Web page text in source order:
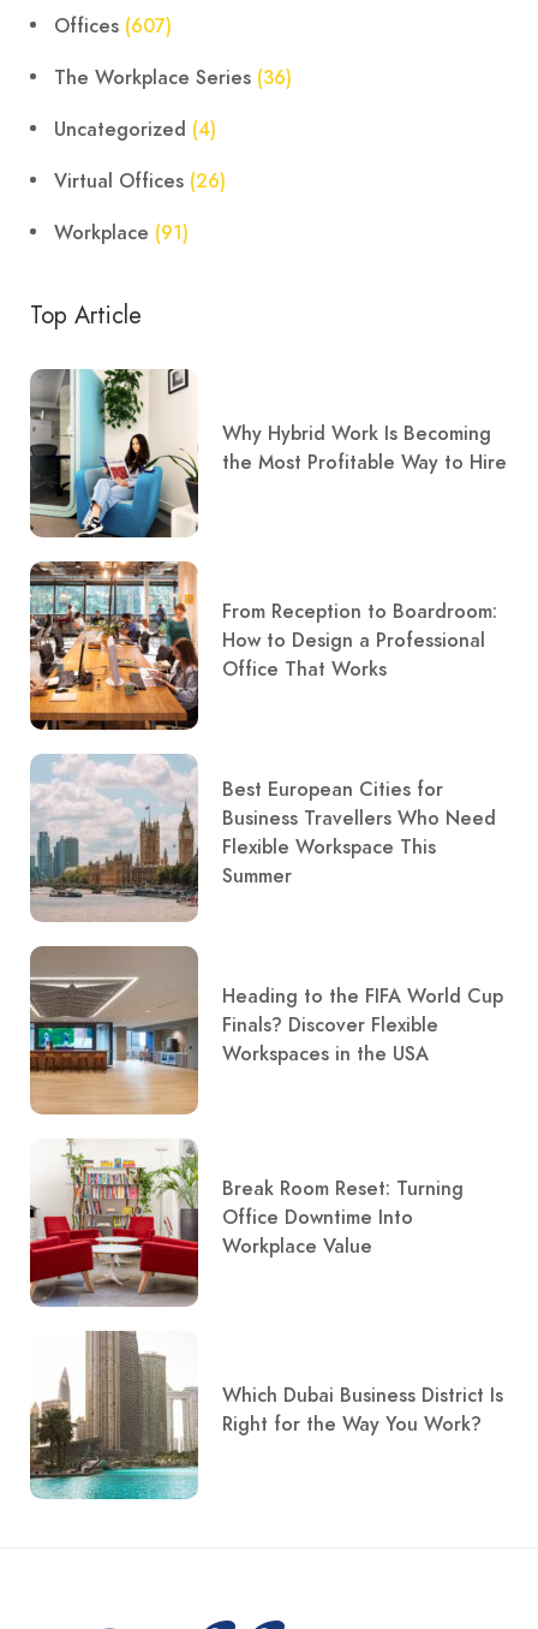
Offices (607)
The Workplace Series (36)
Uncategorized (4)
Virtual Offices (26)
Workplace (91)
Top Article
Why Hybrid Work Is Becoming
the Most Profitable Way to Hire
From Reception to Boardroom:
How to Design a Professional
Office That Works
Best European Cities for
Business Travellers Who Need
Flexible Workspace This
Summer
Heading to the FIFA World Cup
Finals? Discover Flexible
Workspaces in the USA
Break Room Reset: Turning
Office Downtime Into
Workplace Value
Which Dubai Business District Is
Right for the Way You Work?